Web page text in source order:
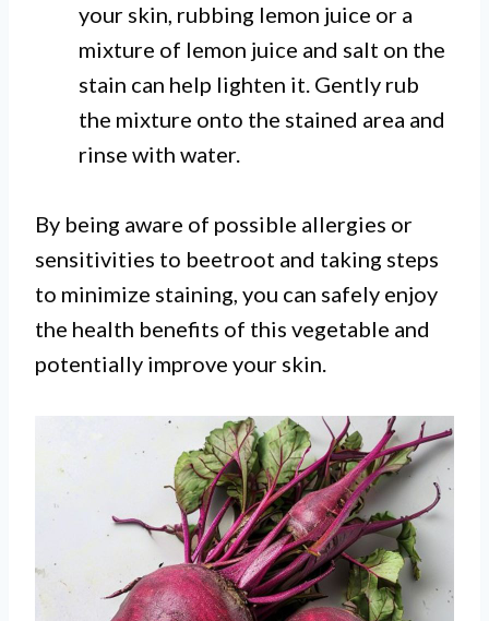
your skin, rubbing lemon juice or a
mixture of lemon juice and salt on the
stain can help lighten it. Gently rub
the mixture onto the stained area and
rinse with water.
By being aware of possible allergies or
sensitivities to beetroot and taking steps
to minimize staining, you can safely enjoy
the health benefits of this vegetable and
potentially improve your skin.